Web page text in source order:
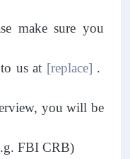
make sure you
us at [replace] .
you will be
FBI CRB)